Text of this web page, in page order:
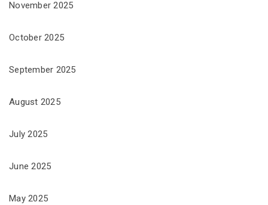
November 2025
October 2025
September 2025
August 2025
July 2025
June 2025
May 2025